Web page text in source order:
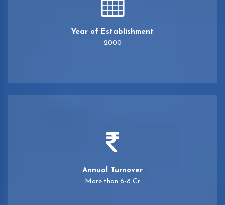
Year of Establishment
2000
Annual Turnover
More than 6-8 Cr